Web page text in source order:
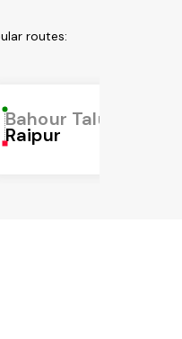
routes:
Bahour Taluk
Raipur